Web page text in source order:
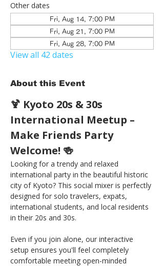
Other dates
Fri, Aug 14, 7:00 PM
Fri, Aug 21, 7:00 PM
Fri, Aug 28, 7:00 PM
View all 42 dates
About this Event
🍹 Kyoto 20s & 30s
International Meetup –
Make Friends Party
Welcome! 🍻
Looking for a trendy and relaxed
international party in the beautiful historic
city of Kyoto? This social mixer is perfectly
designed for solo travelers, expats,
international students, and local residents
in their 20s and 30s.
Even if you join alone, our interactive
setup ensures you'll feel completely
comfortable meeting open-minded